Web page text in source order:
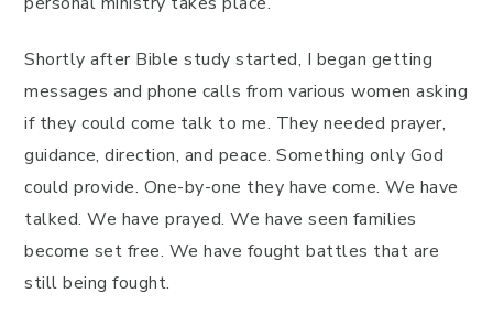
Shortly after Bible study started, I began getting
messages and phone calls from various women asking
if they could come talk to me. They needed prayer,
guidance, direction, and peace. Something only God
could provide. One-by-one they have come. We have
talked. We have prayed. We have seen families
become set free. We have fought battles that are
still being fought.